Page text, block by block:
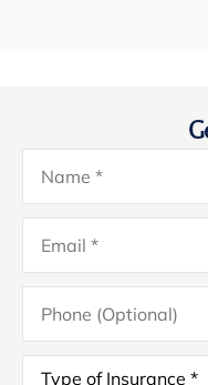
Name*
Email*
Phone
(Optional)
Type